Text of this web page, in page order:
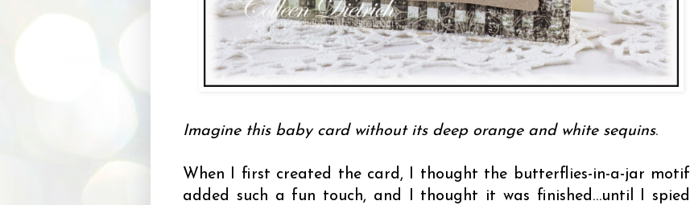
Imagine this baby card without its deep orange and white sequins.
When I first created the card, I thought the butterflies-in-a-jar motif
added such a fun touch, and I thought it was finished…until I spied